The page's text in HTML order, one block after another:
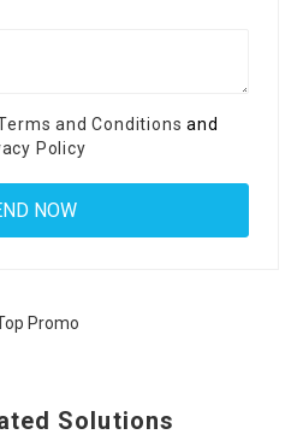
and Conditions and
Policy
Solutions